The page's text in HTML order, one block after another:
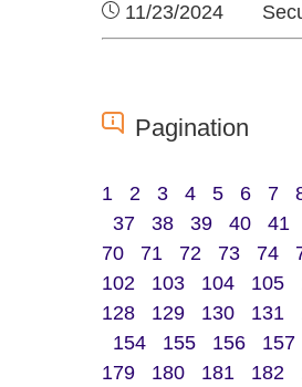
11/23/2024
Pagination
1 2 3 4 5 6 7
37
38 39 40 41
70
71 72 73 74
102
103 104 105
128
129 130 131
154
155 156 157
179
180 181 182